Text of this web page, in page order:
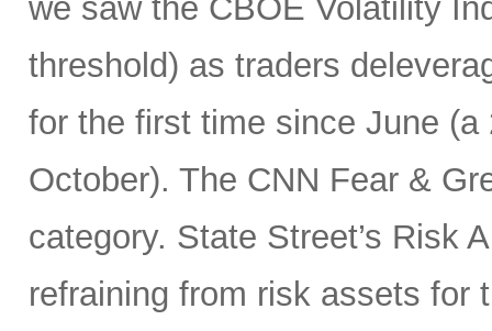
we saw the CBOE Volatility
threshold) as traders
for the first time since June
October). The CNN Fear &
category. State Street’s Risk
refraining from risk assets for